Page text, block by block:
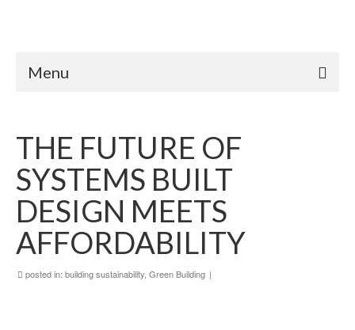
Menu
THE FUTURE OF
SYSTEMS BUILT
DESIGN MEETS
AFFORDABILITY
posted in: building sustainability Green Building |